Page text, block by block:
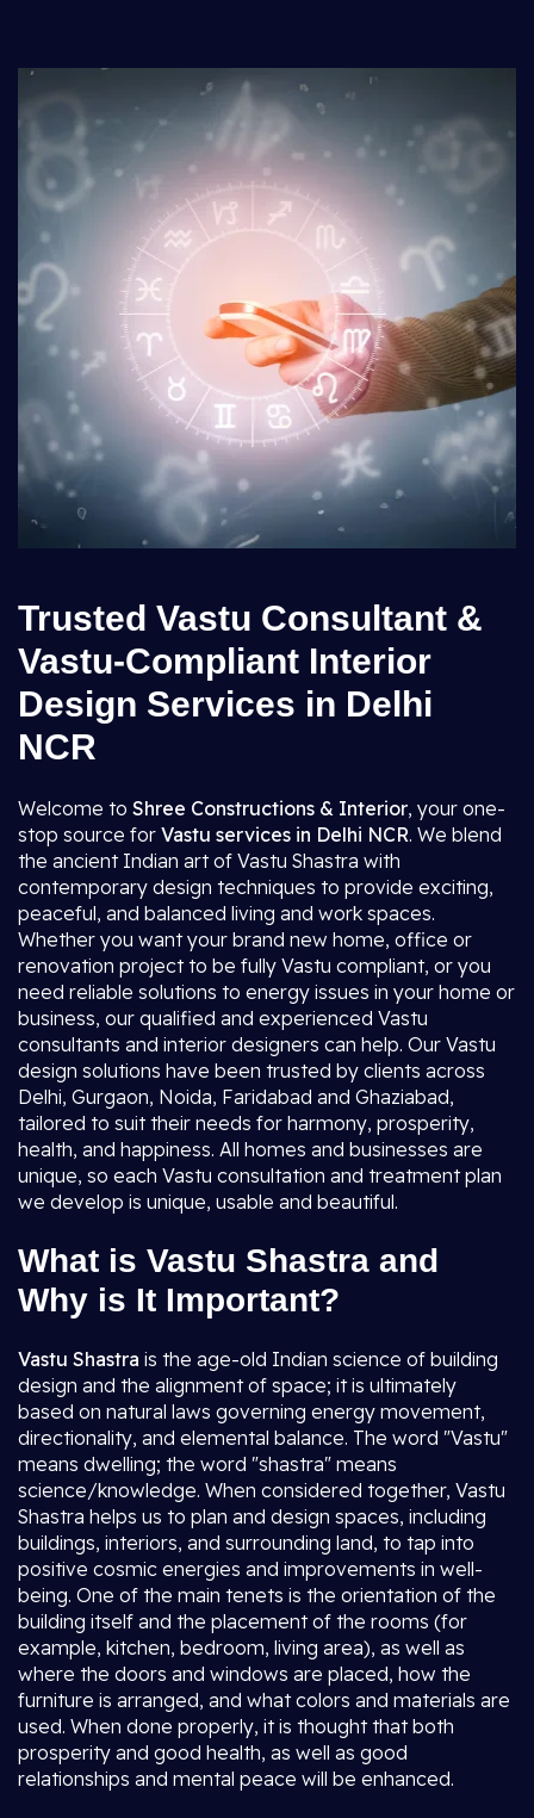
Trusted Vastu Consultant &
Vastu-Compliant Interior
Design Services in Delhi
NCR
Welcome to Shree Constructions & Interior, your one-
stop source for Vastu services in Delhi NCR. We blend
the ancient Indian art of Vastu Shastra with
contemporary design techniques to provide exciting,
peaceful, and balanced living and work spaces.
Whether you want your brand new home, office or
renovation project to be fully Vastu compliant, or you
need reliable solutions to energy issues in your home or
business, our qualified and experienced Vastu
consultants and interior designers can help. Our Vastu
design solutions have been trusted by clients across
Delhi, Gurgaon, Noida, Faridabad and Ghaziabad,
tailored to suit their needs for harmony, prosperity,
health, and happiness. All homes and businesses are
unique, so each Vastu consultation and treatment plan
we develop is unique, usable and beautiful.
What is Vastu Shastra and
Why is It Important?
Vastu Shastra is the age-old Indian science of building
design and the alignment of space; it is ultimately
based on natural laws governing energy movement,
directionality, and elemental balance. The word "Vastu"
means dwelling; the word "shastra" means
science/knowledge. When considered together, Vastu
Shastra helps us to plan and design spaces, including
buildings, interiors, and surrounding land, to tap into
positive cosmic energies and improvements in well-
being. One of the main tenets is the orientation of the
building itself and the placement of the rooms (for
example, kitchen, bedroom, living area), as well as
where the doors and windows are placed, how the
furniture is arranged, and what colors and materials are
used. When done properly, it is thought that both
prosperity and good health, as well as good
relationships and mental peace will be enhanced.